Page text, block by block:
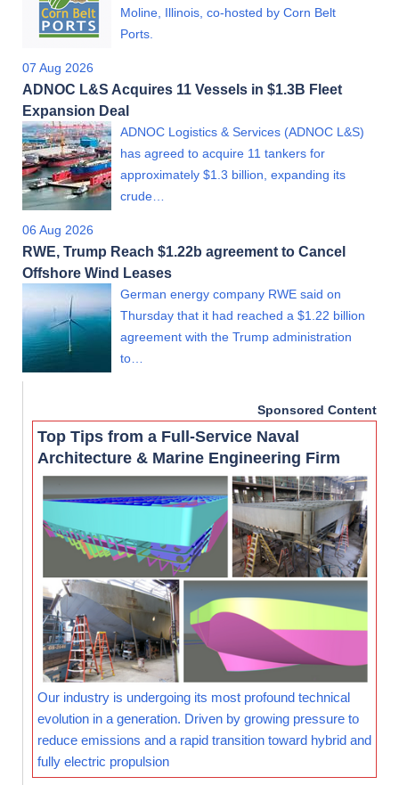
Moline, Illinois, co-hosted by Corn Belt
Ports.
07 Aug 2026
ADNOC L&S Acquires 11 Vessels in $1.3B Fleet
Expansion Deal
ADNOC Logistics & Services (ADNOC L&S)
has agreed to acquire 11 tankers for
approximately $1.3 billion, expanding its
crude…
06 Aug 2026
RWE, Trump Reach $1.22b agreement to Cancel
Offshore Wind Leases
German energy company RWE said on
Thursday that it had reached a $1.22 billion
agreement with the Trump administration
to…
Sponsored Content
Top Tips from a Full-Service Naval
Architecture & Marine Engineering Firm
Our industry is undergoing its most profound technical
evolution in a generation. Driven by growing pressure to
reduce emissions and a rapid transition toward hybrid and
fully electric propulsion